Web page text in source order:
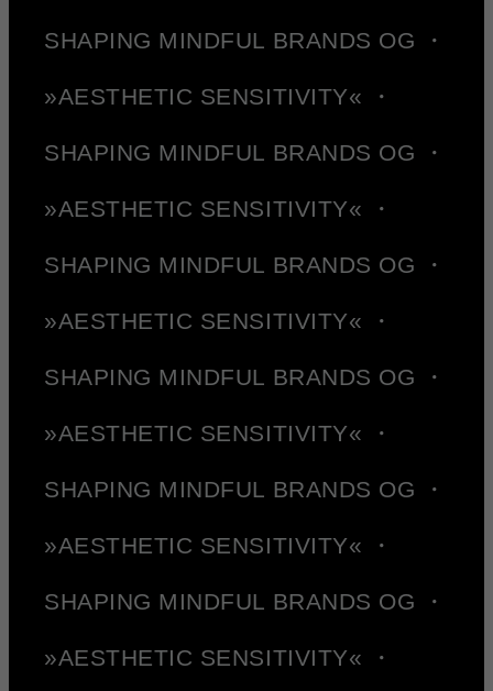
SHAPING MINDFUL BRANDS OG ・
»AESTHETIC SENSITIVITY« ・
SHAPING MINDFUL BRANDS OG ・
»AESTHETIC SENSITIVITY« ・
SHAPING MINDFUL BRANDS OG ・
»AESTHETIC SENSITIVITY« ・
SHAPING MINDFUL BRANDS OG ・
»AESTHETIC SENSITIVITY« ・
SHAPING MINDFUL BRANDS OG ・
»AESTHETIC SENSITIVITY« ・
SHAPING MINDFUL BRANDS OG ・
»AESTHETIC SENSITIVITY« ・